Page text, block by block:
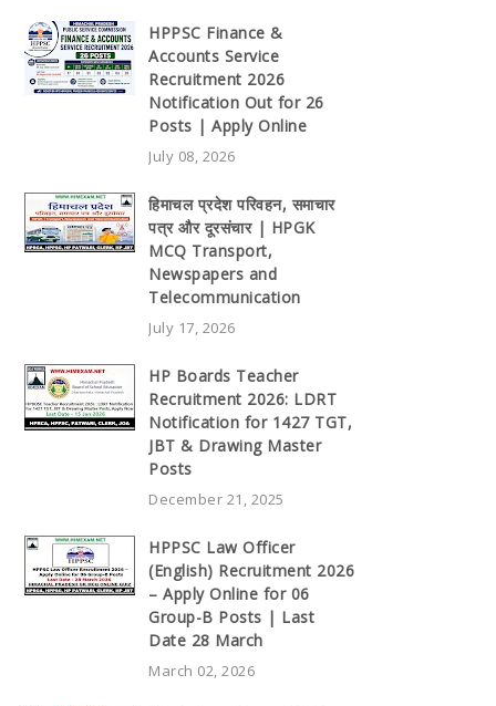
HPPSC Finance &
Accounts Service
Recruitment 2026
Notification Out for 26
Posts | Apply Online
July 08, 2026
हिमाचल प्रदेश परिवहन, समाचार
पत्र और दूरसंचार | HPGK
MCQ Transport,
Newspapers and
Telecommunication
July 17, 2026
HP Boards Teacher
Recruitment 2026: LDRT
Notification for 1427 TGT,
JBT & Drawing Master
Posts
December 21, 2025
HPPSC Law Officer
(English) Recruitment 2026
– Apply Online for 06
Group-B Posts | Last
Date 28 March
March 02, 2026